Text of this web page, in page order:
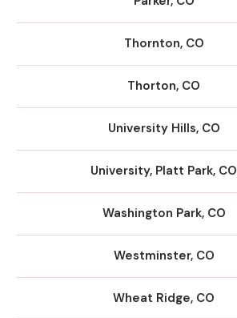
Thornton, CO
Thorton, CO
University Hills, CO
University, Platt Park, CO
Washington Park, CO
Westminster, CO
Wheat Ridge, CO